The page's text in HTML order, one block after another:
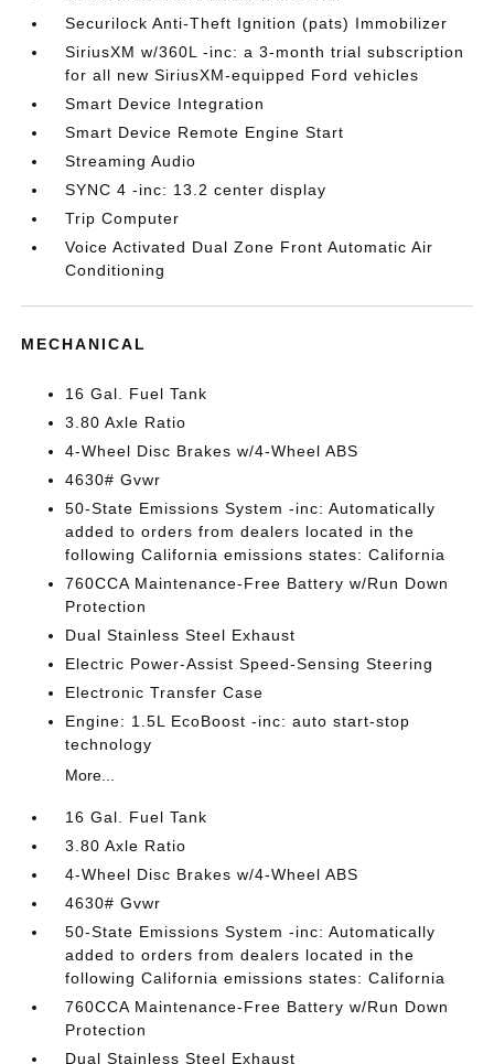
Securilock Anti-Theft Ignition (pats) Immobilizer
SiriusXM w/360L -inc: a 3-month trial subscription
for all new SiriusXM-equipped Ford vehicles
Smart Device Integration
Smart Device Remote Engine Start
Streaming Audio
SYNC 4 -inc: 13.2 center display
Trip Computer
Voice Activated Dual Zone Front Automatic Air
Conditioning
MECHANICAL
16 Gal. Fuel Tank
3.80 Axle Ratio
4-Wheel Disc Brakes w/4-Wheel ABS
4630# Gvwr
50-State Emissions System -inc: Automatically
added to orders from dealers located in the
following California emissions states: California
760CCA Maintenance-Free Battery w/Run Down
Protection
Dual Stainless Steel Exhaust
Electric Power-Assist Speed-Sensing Steering
Electronic Transfer Case
Engine: 1.5L EcoBoost -inc: auto start-stop
technology
More...
16 Gal. Fuel Tank
3.80 Axle Ratio
4-Wheel Disc Brakes w/4-Wheel ABS
4630# Gvwr
50-State Emissions System -inc: Automatically
added to orders from dealers located in the
following California emissions states: California
760CCA Maintenance-Free Battery w/Run Down
Protection
Dual Stainless Steel Exhaust